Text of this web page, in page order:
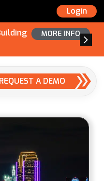
Login
MORE INFO
REQUEST A DEMO